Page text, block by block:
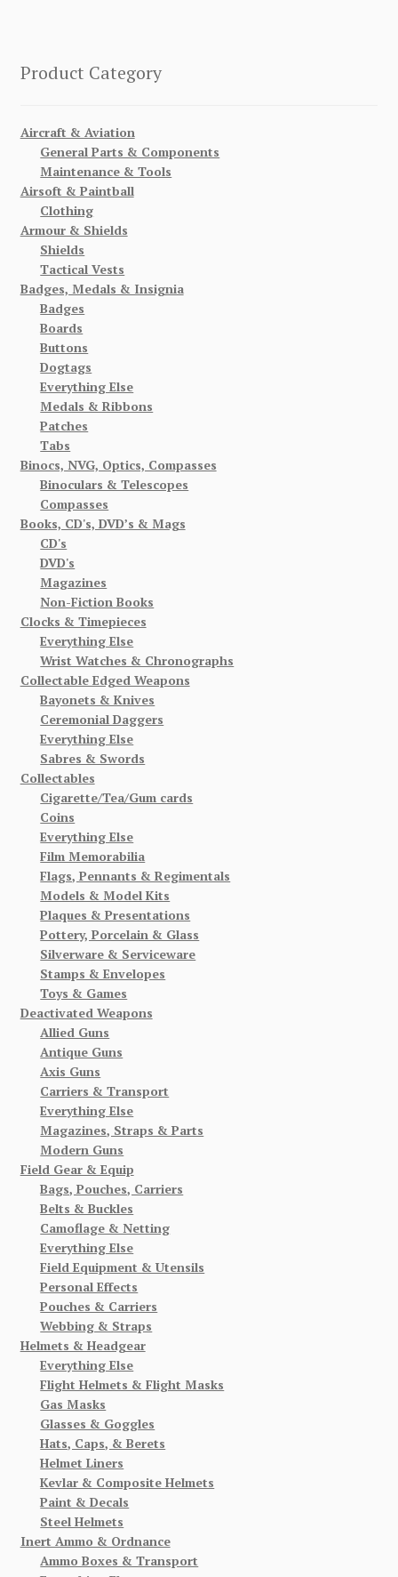
Product Category
Aircraft & Aviation
General Parts & Components
Maintenance & Tools
Airsoft & Paintball
Clothing
Armour & Shields
Shields
Tactical Vests
Badges, Medals & Insignia
Badges
Boards
Buttons
Dogtags
Everything Else
Medals & Ribbons
Patches
Tabs
Binocs, NVG, Optics, Compasses
Binoculars & Telescopes
Compasses
Books, CD's, DVD’s & Mags
CD's
DVD's
Magazines
Non-Fiction Books
Clocks & Timepieces
Everything Else
Wrist Watches & Chronographs
Collectable Edged Weapons
Bayonets & Knives
Ceremonial Daggers
Everything Else
Sabres & Swords
Collectables
Cigarette/Tea/Gum cards
Coins
Everything Else
Film Memorabilia
Flags, Pennants & Regimentals
Models & Model Kits
Plaques & Presentations
Pottery, Porcelain & Glass
Silverware & Serviceware
Stamps & Envelopes
Toys & Games
Deactivated Weapons
Allied Guns
Antique Guns
Axis Guns
Carriers & Transport
Everything Else
Magazines, Straps & Parts
Modern Guns
Field Gear & Equip
Bags, Pouches, Carriers
Belts & Buckles
Camoflage & Netting
Everything Else
Field Equipment & Utensils
Personal Effects
Pouches & Carriers
Webbing & Straps
Helmets & Headgear
Everything Else
Flight Helmets & Flight Masks
Gas Masks
Glasses & Goggles
Hats, Caps, & Berets
Helmet Liners
Kevlar & Composite Helmets
Paint & Decals
Steel Helmets
Inert Ammo & Ordnance
Ammo Boxes & Transport